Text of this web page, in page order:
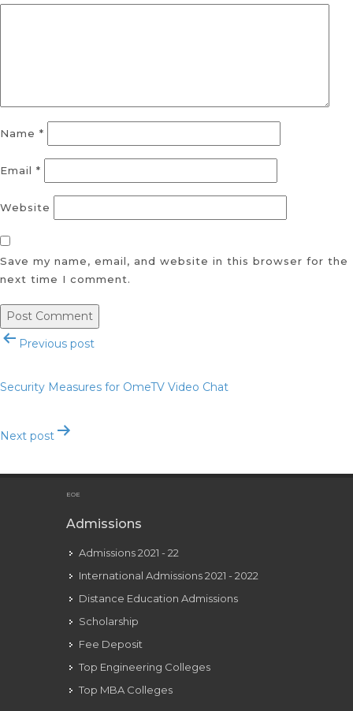
Name *
Email *
Website
Save my name, email, and website in this browser for the
next time I comment.
PostPrevious post
Security Measures for OmeTV Video Chat
Next post
EOE
Admissions
Admissions 2021 - 22
International Admissions 2021 - 2022
Distance Education Admissions
Scholarship
Fee Deposit
Top Engineering Colleges
Top MBA Colleges